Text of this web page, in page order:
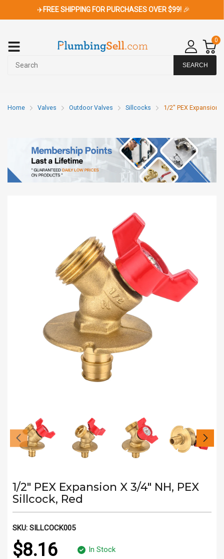
✈️FREE SHIPPING FOR PURCHASES OVER $99! 🎉
0
SEARCH
Home Valves Outdoor Valves Sillcocks 1/2" PEX Expansion
1/2" PEX Expansion X 3/4" NH, PEX
Sillcock, Red
SKU: SILLCOCK005
$8.16 In Stock